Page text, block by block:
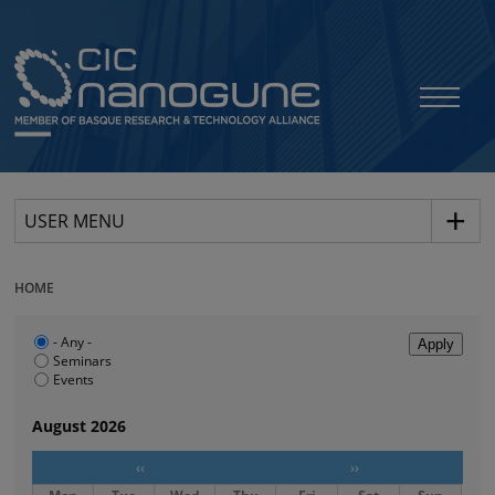
USER MENU
HOME
August 2026
‹‹ ››
- Any -
Seminars
Events